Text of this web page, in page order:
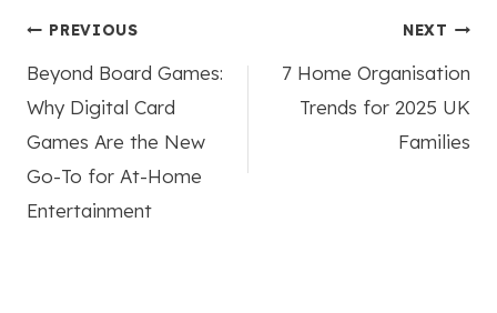
Post
navigation
PREVIOUS
Beyond Board Games:
Why Digital Card
Games Are the New
Go-To for At-Home
Entertainment
NEXT
7 Home Organisation
Trends for 2025 UK
Families